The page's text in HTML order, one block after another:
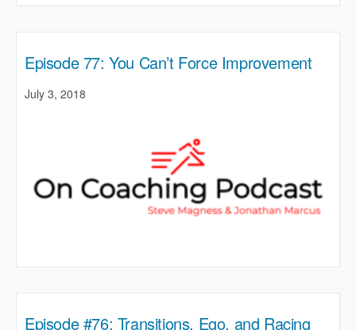
Episode 77: You Can’t Force Improvement
July 3, 2018
Episode #76: Transitions, Ego, and Racing